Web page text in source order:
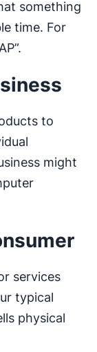
something
time. For
to
might
services
typical
physical